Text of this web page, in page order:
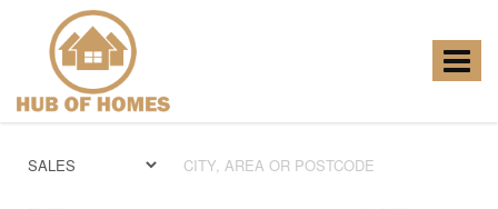
Toggle
Homes